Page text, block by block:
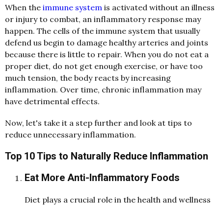
When the immune system is activated without an illness
or injury to combat, an inflammatory response may
happen. The cells of the immune system that usually
defend us begin to damage healthy arteries and joints
because there is little to repair. When you do not eat a
proper diet, do not get enough exercise, or have too
much tension, the body reacts by increasing
inflammation. Over time, chronic inflammation may
have detrimental effects.
Now, let's take it a step further and look at tips to
reduce unnecessary inflammation.
Top 10 Tips to Naturally Reduce Inflammation
Eat More Anti-Inflammatory Foods
Diet plays a crucial role in the health and wellness